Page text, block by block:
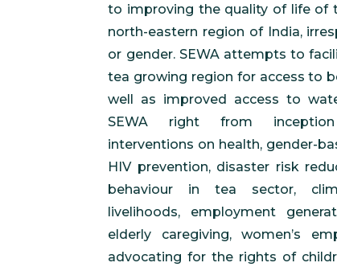
to improving the quality of life of
north-eastern region of India,
or gender. SEWA attempts to
tea growing region for access to
well as improved access to
SEWA right from
interventions on health, gender-
HIV prevention, disaster risk
behaviour in tea sector,
livelihoods, employment
elderly caregiving, women’s
advocating for the rights of